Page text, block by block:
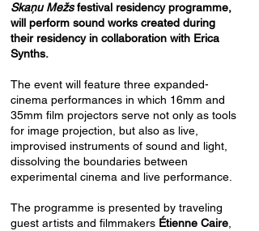
Skaņu Mežsfestival residency programme,
will perform sound works created during
their residency in collaboration with Erica
Synths.
The event will feature three expanded-
cinema performances in which 16mm and
35mm film projectors serve not only as tools
for image projection, but also as live,
improvised instruments of sound and light,
dissolving the boundaries between
experimental cinema and live performance.
The programme is presented by traveling
guest artists and filmmakers Étienne Caire